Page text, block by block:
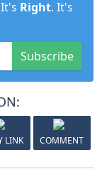
Right. It's
Subscribe
LINK COMMENT